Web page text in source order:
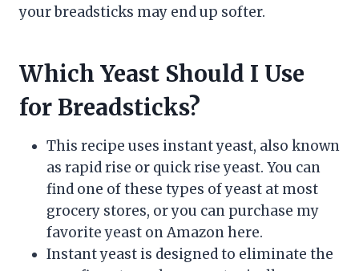
your breadsticks may end up softer.
Which Yeast Should I Use
for Breadsticks?
This recipe uses instant yeast, also known
as rapid rise or quick rise yeast. You can
find one of these types of yeast at most
grocery stores, or you can purchase my
favorite yeast on Amazon here.
Instant yeast is designed to eliminate the